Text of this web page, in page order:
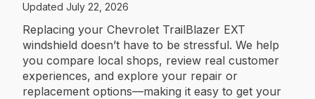
Updated July 22, 2026
Replacing your Chevrolet TrailBlazer EXT
windshield doesn’t have to be stressful. We help
you compare local shops, review real customer
experiences, and explore your repair or
replacement options—making it easy to get your